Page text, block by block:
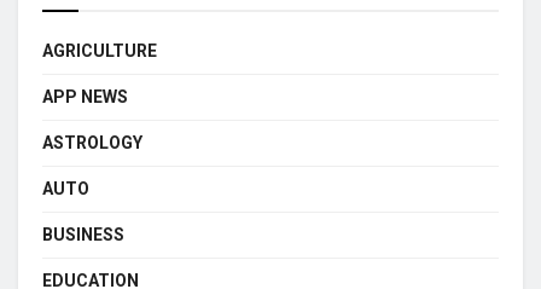
AGRICULTURE
APP NEWS
ASTROLOGY
AUTO
BUSINESS
EDUCATION